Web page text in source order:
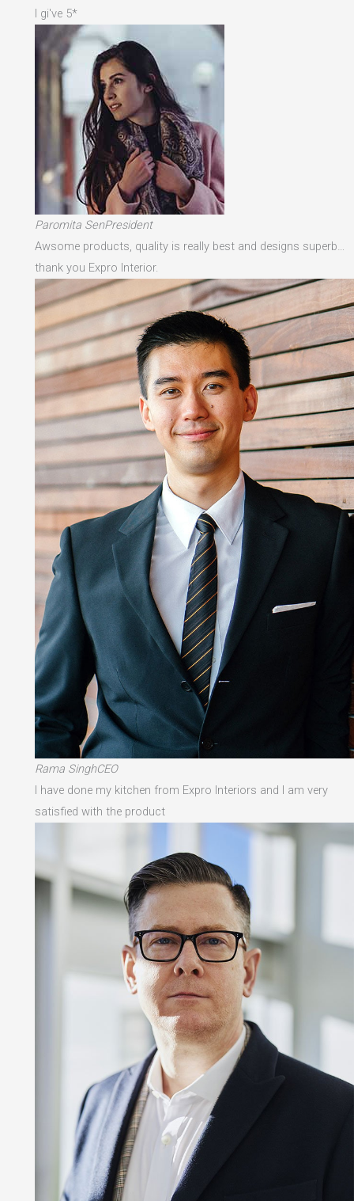
I gi've 5*
Paromita SenPresident
Awsome products, quality is really best and designs superb…
thank you Expro Interior.
Rama SinghCEO
I have done my kitchen from Expro Interiors and I am very
satisfied with the product